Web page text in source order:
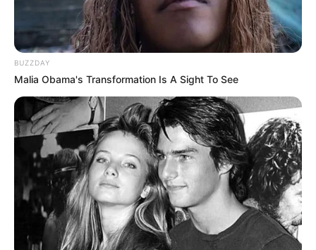
BUZZDAY
Malia Obama's Transformation Is A Sight To See